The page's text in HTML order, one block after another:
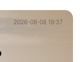
2026-08-08 19:37